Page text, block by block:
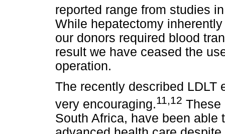
reported range from studies
While hepatectomy
our donors required blood
result we have ceased the
operation.
The recently described LDLT
very encouraging.11,12 These
South Africa, have been able